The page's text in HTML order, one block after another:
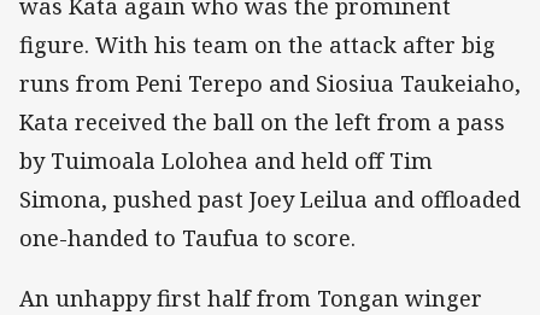
was Kata again who was the prominent
figure. With his team on the attack after big
runs from Peni Terepo and Siosiua Taukeiaho,
Kata received the ball on the left from a pass
by Tuimoala Lolohea and held off Tim
Simona, pushed past Joey Leilua and offloaded
one-handed to Taufua to score.
An unhappy first half from Tongan winger